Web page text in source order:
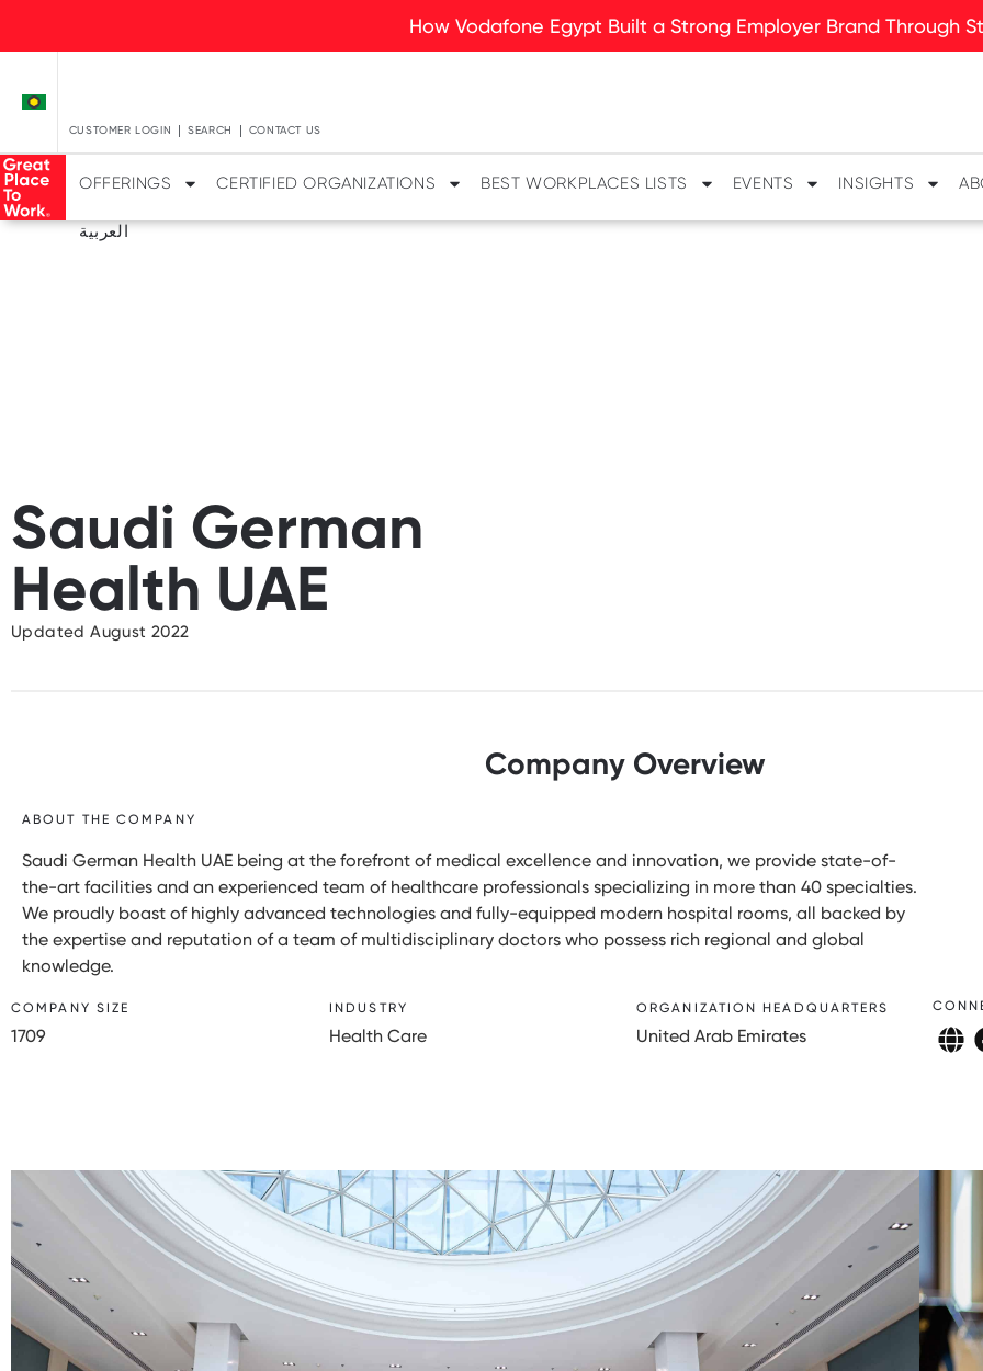
How Vodafone Egypt Built a Strong Employer Brand Through
CUSTOMER LOGIN SEARCH CONTACT US
OFFERINGS CERTIFIED ORGANIZATIONS BEST WORKPLACES LISTS EVENTS INSIGHTS
العربية
Saudi German
Health UAE
Updated August 2022
Company Overview
ABOUT THE COMPANY
Saudi German Health UAE being at the forefront of medical excellence and innovation, we provide state-of-
the-art facilities and an experienced team of healthcare professionals specializing in more than 40 specialties.
We proudly boast of highly advanced technologies and fully-equipped modern hospital rooms, all backed by
the expertise and reputation of a team of multidisciplinary doctors who possess rich regional and global
knowledge.
COMPANY SIZE
1709
INDUSTRY
Health Care
ORGANIZATION HEADQUARTERS
United Arab Emirates